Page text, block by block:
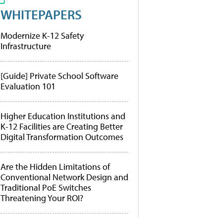
WHITEPAPERS
Modernize K-12 Safety
Infrastructure
[Guide] Private School Software
Evaluation 101
Higher Education Institutions and
K-12 Facilities are Creating Better
Digital Transformation Outcomes
Are the Hidden Limitations of
Conventional Network Design and
Traditional PoE Switches
Threatening Your ROI?